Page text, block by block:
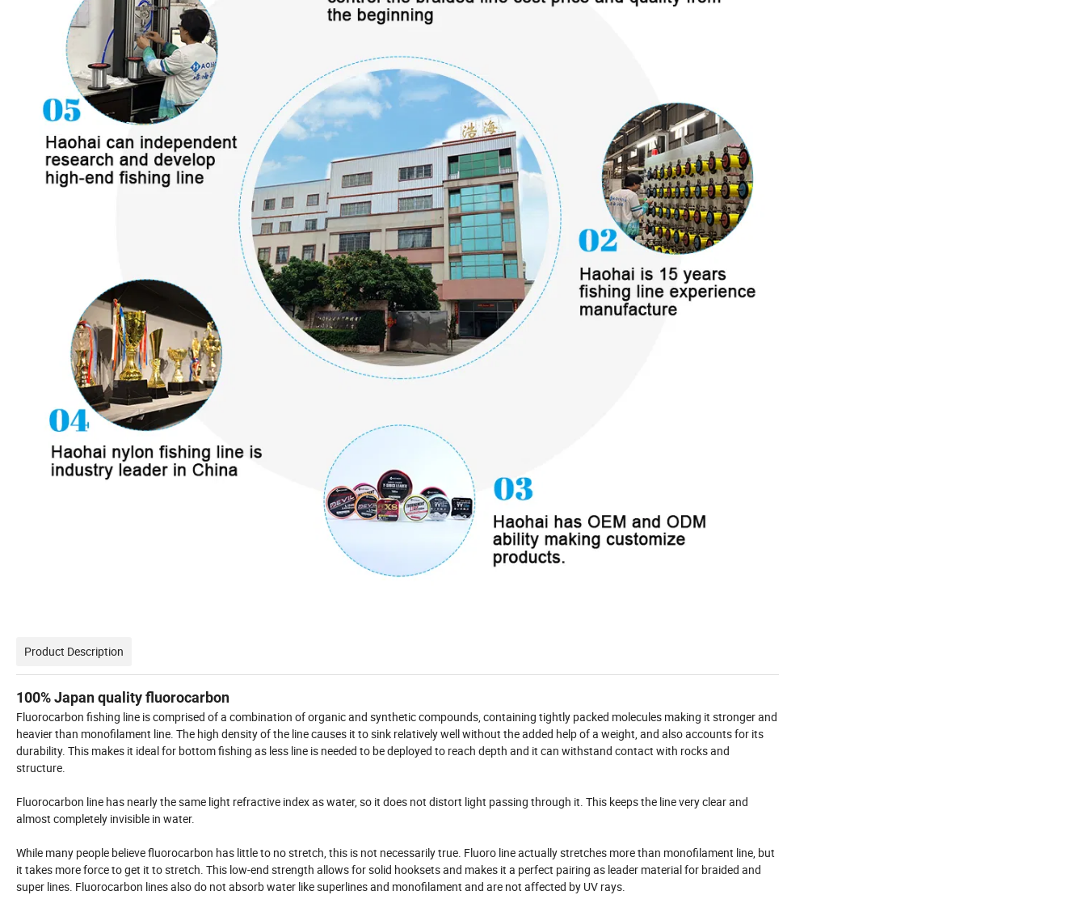
Product Description
100% Japan quality fluorocarbon
Fluorocarbon fishing line is comprised of a combination of organic and synthetic compounds, containing tightly packed molecules making it stronger and
heavier than monofilament line. The high density of the line causes it to sink relatively well without the added help of a weight, and also accounts for its
durability. This makes it ideal for bottom fishing as less line is needed to be deployed to reach depth and it can withstand contact with rocks and
structure.
Fluorocarbon line has nearly the same light refractive index as water, so it does not distort light passing through it. This keeps the line very clear and
almost completely invisible in water.
While many people believe fluorocarbon has little to no stretch, this is not necessarily true. Fluoro line actually stretches more than monofilament line, but
it takes more force to get it to stretch. This low-end strength allows for solid hooksets and makes it a perfect pairing as leader material for braided and
super lines. Fluorocarbon lines also do not absorb water like superlines and monofilament and are not affected by UV rays.